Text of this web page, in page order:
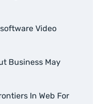
Video
Business May
In Web For